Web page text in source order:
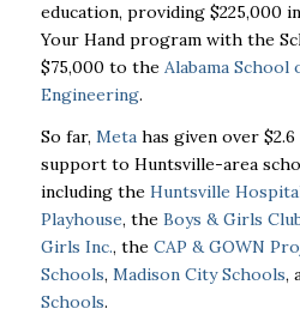
education, providing $225,000
Your Hand program with the
$75,000 to the Alabama School
Engineering.
So far, Metahas given over
support to Huntsville-area
including the Huntsville
Playhouse, the Boys & Girls
Girls Inc., the CAP & GOWN
Schools, Madison City Schools,
Schools.